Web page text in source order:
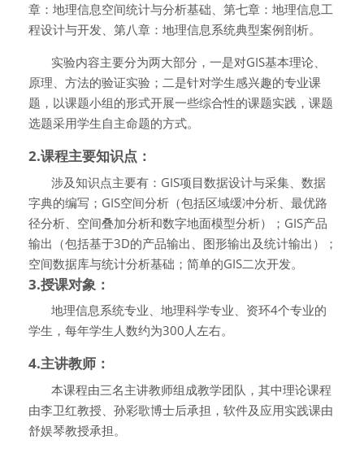
章：地理信息空间统计与分析基础、第七章：地理信息工
程设计与开发、第八章：地理信息系统典型案例剖析。
实验内容主要分为两大部分，一是对GIS基本理论、
原理、方法的验证实验；二是针对学生感兴趣的专业课
题，以课题小组的形式开展一些综合性的课题实践，课题
选题采用学生自主命题的方式。
2.课程主要知识点：
涉及知识点主要有： GIS项目数据设计与采集、数据
字典的编写； GIS空间分析（包括区域缓冲分析、最优路
径分析、空间叠加分析和数字地面模型分析）； GIS产品
输出（包括基于3D的产品输出、图形输出及统计输出）；
空间数据库与统计分析基础；简单的GIS二次开发。
3.授课对象：
地理信息系统专业、地理科学专业、资环4个专业的
学生，每年学生人数约为300人左右。
4.主讲教师：
本课程由三名主讲教师组成教学团队，其中理论课程
由李卫红教授、孙彩歌博士后承担，软件及应用实践课由
舒娱琴教授承担。